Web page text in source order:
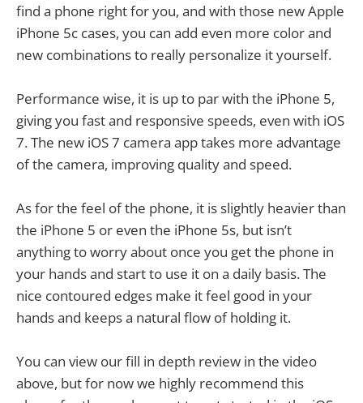
find a phone right for you, and with those new Apple
iPhone 5c cases, you can add even more color and
new combinations to really personalize it yourself.
Performance wise, it is up to par with the iPhone 5,
giving you fast and responsive speeds, even with iOS
7. The new iOS 7 camera app takes more advantage
of the camera, improving quality and speed.
As for the feel of the phone, it is slightly heavier than
the iPhone 5 or even the iPhone 5s, but isn’t
anything to worry about once you get the phone in
your hands and start to use it on a daily basis. The
nice contoured edges make it feel good in your
hands and keeps a natural flow of holding it.
You can view our fill in depth review in the video
above, but for now we highly recommend this